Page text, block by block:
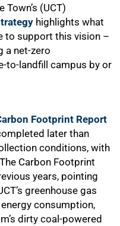
(UCT)
highlights what
to support this vision –
a net-zero
to-landfill campus by or
Footprint Report
later than
conditions, with
Carbon Footprint
years, pointing
greenhouse gas
consumption,
dirty coal-powered